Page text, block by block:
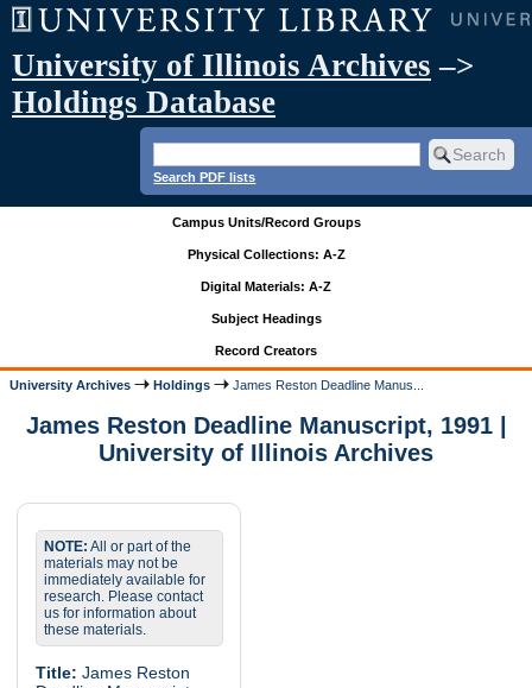
University of Illinois Archives –>
Holdings Database
Search PDF lists
Campus Units/Record Groups
Physical Collections: A-Z
Digital Materials: A-Z
Subject Headings
Record Creators
University Archives Holdings James Reston Deadline Manus...
James Reston Deadline Manuscript, 1991 |
University of Illinois Archives
NOTE: All or part of the
materials may not be
immediately available for
research. Please contact
us for information about
these materials.
Title: James Reston